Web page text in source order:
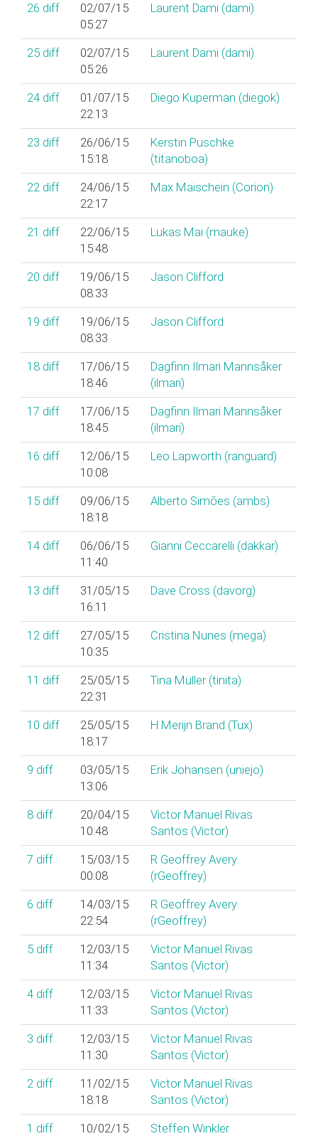
26 diff
02/07/15
05:27
Laurent Dami (‎dami‎)
25 diff
02/07/15
05:26
Laurent Dami (‎dami‎)
24 diff
01/07/15
22:13
Diego Kuperman (‎diegok‎)
23 diff
26/06/15
15:18
Kerstin Puschke
(‎titanoboa‎)
22 diff
24/06/15
22:17
Max Maischein (‎Corion‎)
21 diff
22/06/15
15:48
Lukas Mai (‎mauke‎)
20 diff
19/06/15
08:33
Jason Clifford
19 diff
19/06/15
08:33
Jason Clifford
18 diff
17/06/15
18:46
Dagfinn Ilmari Mannsåker
(‎ilmari‎)
17 diff
17/06/15
18:45
Dagfinn Ilmari Mannsåker
(‎ilmari‎)
16 diff
12/06/15
10:08
Leo Lapworth (‎ranguard‎)
15 diff
09/06/15
18:18
Alberto Simões (‎ambs‎)
14 diff
06/06/15
11:40
Gianni Ceccarelli (‎dakkar‎)
13 diff
31/05/15
16:11
Dave Cross (‎davorg‎)
12 diff
27/05/15
10:35
Cristina Nunes (‎mega‎)
11 diff
25/05/15
22:31
Tina Müller (‎tinita‎)
10 diff
25/05/15
18:17
H.Merijn Brand (‎Tux‎)
9 diff
03/05/15
13:06
Erik Johansen (‎uniejo‎)
8 diff
20/04/15
10:48
Victor Manuel Rivas
Santos (‎Victor‎)
7 diff
15/03/15
00:08
R Geoffrey Avery
(‎rGeoffrey‎)
6 diff
14/03/15
22:54
R Geoffrey Avery
(‎rGeoffrey‎)
5 diff
12/03/15
11:34
Victor Manuel Rivas
Santos (‎Victor‎)
4 diff
12/03/15
11:33
Victor Manuel Rivas
Santos (‎Victor‎)
3 diff
12/03/15
11:30
Victor Manuel Rivas
Santos (‎Victor‎)
2 diff
11/02/15
18:18
Victor Manuel Rivas
Santos (‎Victor‎)
1 diff 10/02/15 Steffen Winkler